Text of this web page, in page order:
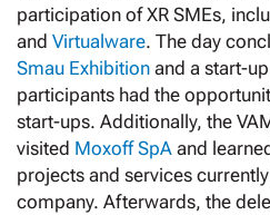
participation of XR SMEs,
and Virtualware. The day
Smau Exhibition and a start-
participants had the
start-ups. Additionally, the
visited Moxoff SpA and
projects and services
company. Afterwards, the